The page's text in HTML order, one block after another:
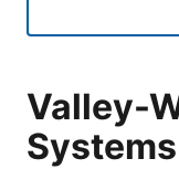
Valley-